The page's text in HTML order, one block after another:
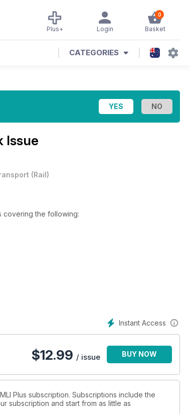
0
Basket
Login
Plus+
CATEGORIES
Issue
(Rail)
covering the following:
Thorkildsen
Instant Access
$12.99 / issue BUY NOW
Plus subscription. Subscriptions include the
subscription and start from as little as